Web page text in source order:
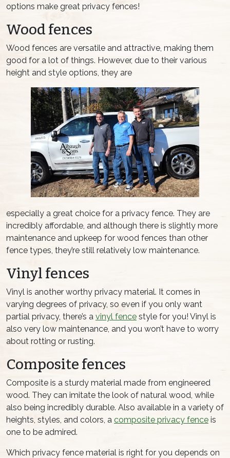
options make great privacy fences!
Wood fences
Wood fences are versatile and attractive, making them
good for a lot of things. However, due to their various
height and style options, they are
especially a great choice for a privacy fence. They are
incredibly affordable, and although there is slightly more
maintenance and upkeep for wood fences than other
fence types, they’re still relatively low maintenance.
Vinyl fences
Vinyl is another worthy privacy material. It comes in
varying degrees of privacy, so even if you only want
partial privacy, there’s a vinyl fence style for you! Vinyl is
also very low maintenance, and you won’t have to worry
about rotting or rusting.
Composite fences
Composite is a sturdy material made from engineered
wood. They can imitate the look of natural wood, while
also being incredibly durable. Also available in a variety of
heights, styles, and colors, a composite privacy fence is
one to be admired.
Which privacy fence material is right for you depends on